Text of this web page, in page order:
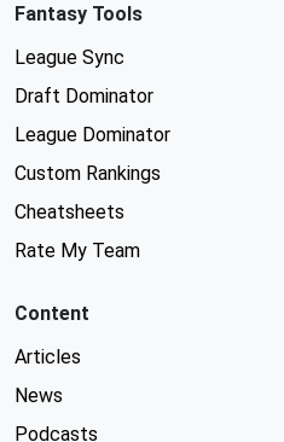
Fantasy Tools
League Sync
Draft Dominator
League Dominator
Custom Rankings
Cheatsheets
Rate My Team
Content
Articles
News
Podcasts